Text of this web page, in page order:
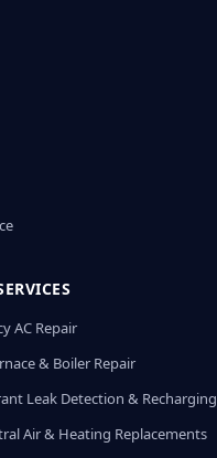
AC Repair
& Boiler Repair
Leak Detection & Recharging
Air & Heating Replacements